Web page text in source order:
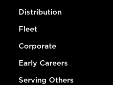
Distribution
Fleet
Corporate
Early Careers
Serving Others